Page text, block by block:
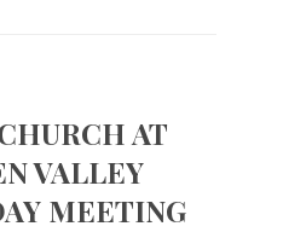
AT
VALLEY
MEETING